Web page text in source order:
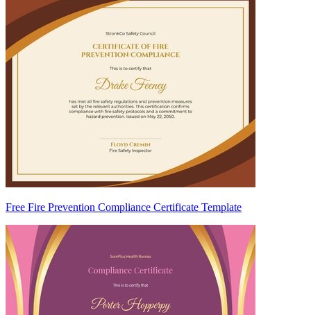
Free Fire Prevention Compliance Certificate Template